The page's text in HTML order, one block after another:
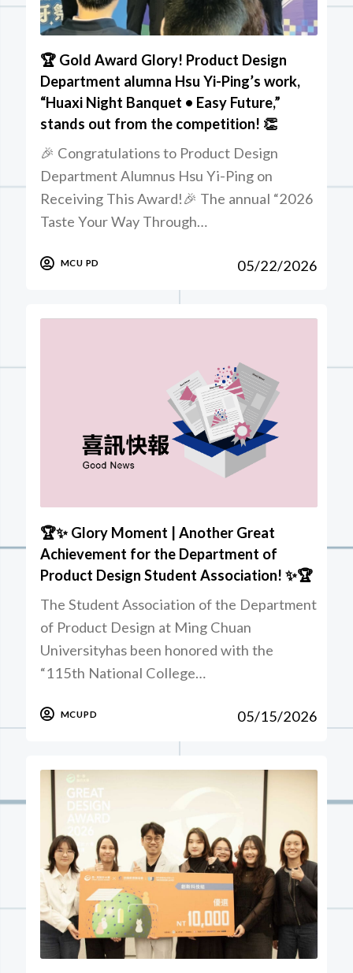
🏆 Gold Award Glory! Product Design
Department alumna Hsu Yi-Ping’s work,
“Huaxi Night Banquet • Easy Future,”
stands out from the competition! 👏
🎉 Congratulations to Product Design
Department Alumnus Hsu Yi-Ping on
Receiving This Award!🎉 The annual “2026
Taste Your Way Through…
MCU PD 05/22/2026
🏆✨ Glory Moment | Another Great
Achievement for the Department of
Product Design Student Association! ✨🏆
The Student Association of the Department
of Product Design at Ming Chuan
Universityhas been honored with the
“115th National College…
MCUPD 05/15/2026